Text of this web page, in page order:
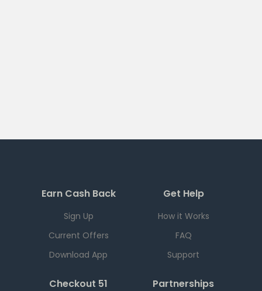
Earn Cash Back
Sign Up
Current Offers
Download App
Get Help
How it Works
FAQ
Support
Checkout 51 Partnerships